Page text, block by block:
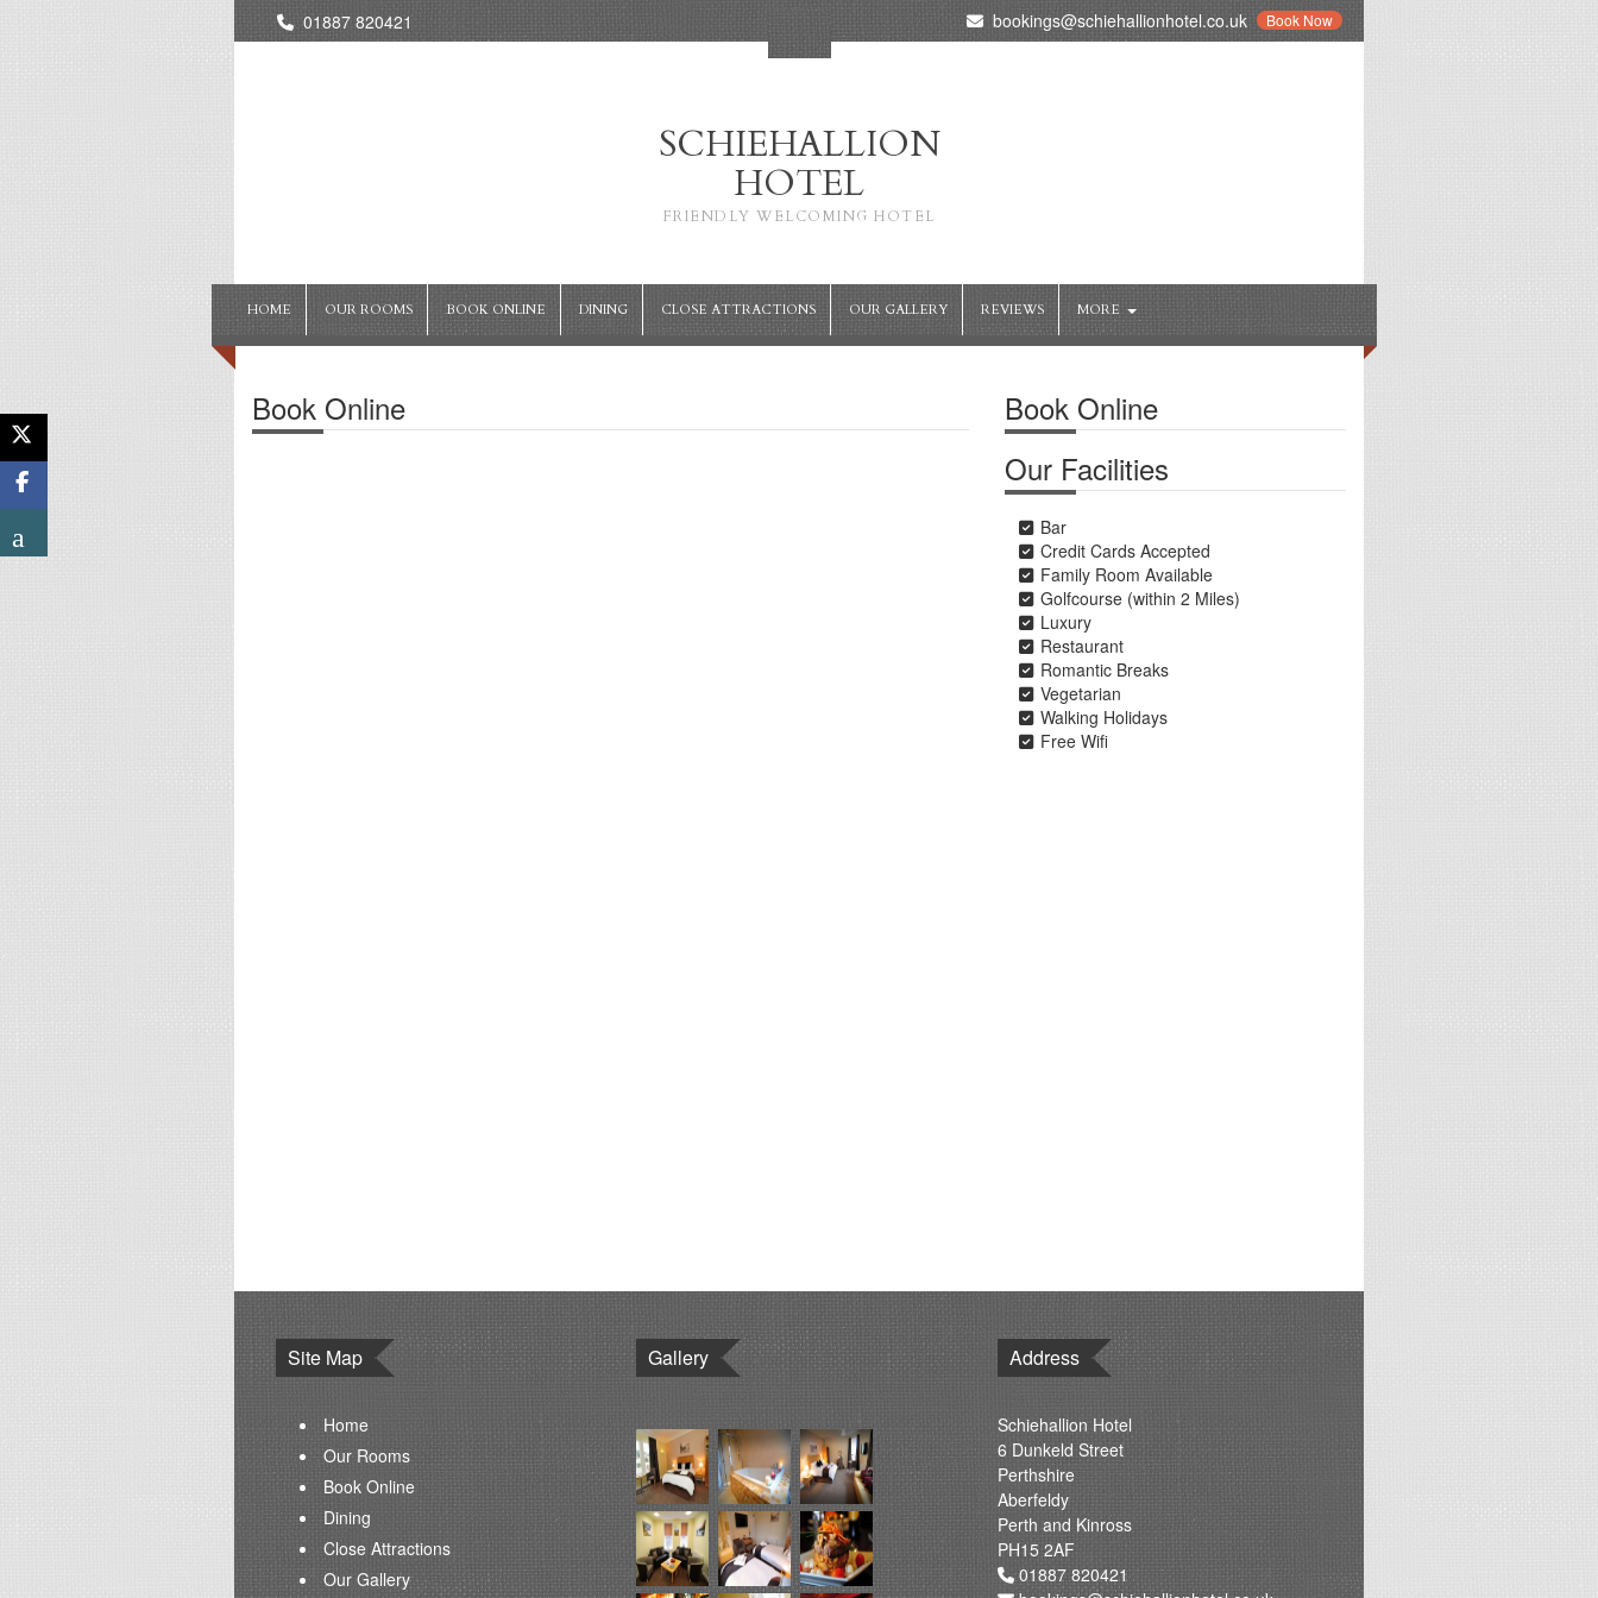
01887 820421 Book Now
bookings@schiehallionhotel.co.uk
SCHIEHALLION
HOTEL
FRIENDLY WELCOMING HOTEL
HOME OUR ROOMS BOOK ONLINE DINING CLOSE ATTRACTIONS OUR GALLERY REVIEWS MORE
Book Online
Book Online
Our Facilities
Bar
Credit Cards Accepted
Family Room Available
Golfcourse (within 2 Miles)
Luxury
Restaurant
Romantic Breaks
Vegetarian
Walking Holidays
Free Wifi
Site Map
Home
Our Rooms
Book Online
Dining
Close Attractions
Our Gallery
Gallery Address
Schiehallion Hotel
6 Dunkeld Street
Perthshire
Aberfeldy
Perth and Kinross
PH15 2AF
01887 820421